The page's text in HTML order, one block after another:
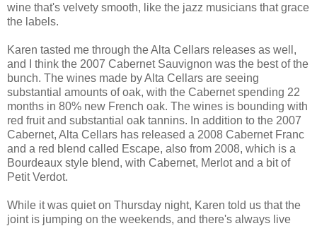
wine that's velvety smooth, like the jazz musicians that grace
the labels.
Karen tasted me through the Alta Cellars releases as well,
and I think the 2007 Cabernet Sauvignon was the best of the
bunch. The wines made by Alta Cellars are seeing
substantial amounts of oak, with the Cabernet spending 22
months in 80% new French oak. The wines is bounding with
red fruit and substantial oak tannins. In addition to the 2007
Cabernet, Alta Cellars has released a 2008 Cabernet Franc
and a red blend called Escape, also from 2008, which is a
Bourdeaux style blend, with Cabernet, Merlot and a bit of
Petit Verdot.
While it was quiet on Thursday night, Karen told us that the
joint is jumping on the weekends, and there's always live